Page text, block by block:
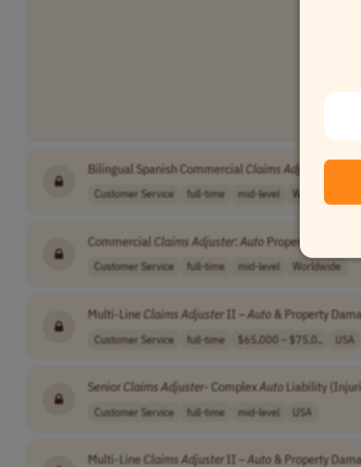
Bilingual Spanish Commercial Claims Adjuster
Customer Service full-time mid-level Worldwide
Commercial Claims Adjuster: Auto Property Damage
Customer Service full-time mid-level Worldwide
Multi-LineClaims Adjuster II – Auto & Property
Customer Service full-time $65,000 – $75,0.. USA
Senior Claims Adjuster- ComplexAuto Liability
Customer Service full-time mid-level USA
Multi-LineClaims Adjuster II – Auto & Property